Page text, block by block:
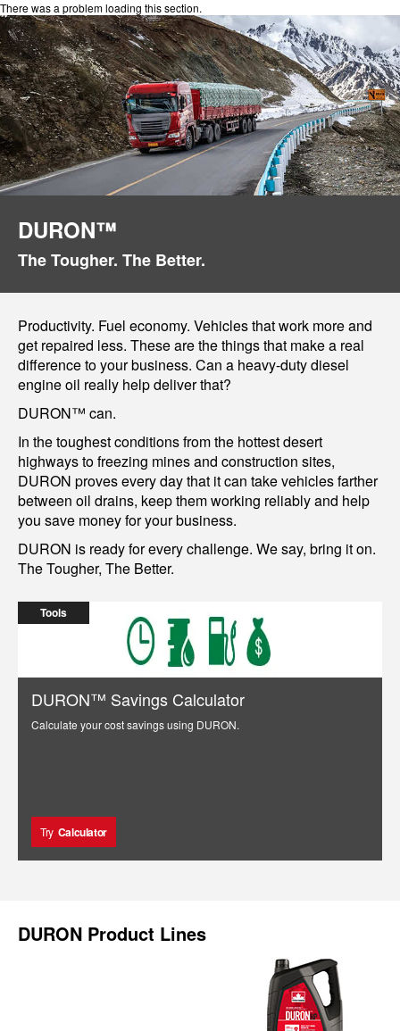
There was a problem loading this section.
DURON™
The Tougher. The Better.
Productivity. Fuel economy. Vehicles that work more and
get repaired less. These are the things that make a real
difference to your business. Can a heavy-duty diesel
engine oil really help deliver that?
DURON™ can.
In the toughest conditions from the hottest desert
highways to freezing mines and construction sites,
DURON proves every day that it can take vehicles farther
between oil drains, keep them working reliably and help
you save money for your business.
DURON is ready for every challenge. We say, bring it on.
The Tougher, The Better.
Tools
DURON™ Savings Calculator
Calculate your cost savings using DURON.
Try Calculator
DURON Product Lines